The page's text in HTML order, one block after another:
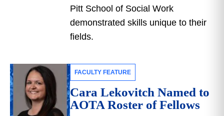
Pitt School of Social Work
demonstrated skills unique to their
fields.
FACULTY FEATURE
Cara Lekovitch Named to
AOTA Roster of Fellows